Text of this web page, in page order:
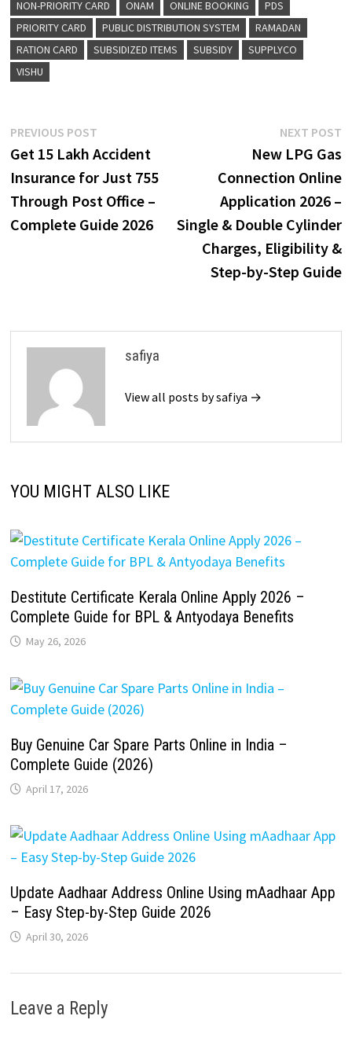
NON-PRIORITY CARD ONAM ONLINE BOOKING
PDS
PRIORITY CARD
PUBLIC DISTRIBUTION SYSTEM
RAMADAN
RATION CARD
SUBSIDIZED ITEMS SUBSIDY
SUPPLYCO
VISHU
Post
navigation
PREVIOUS POSTPrevious
post:
Get ₹15 Lakh Accident
Insurance for Just ₹755
Through Post Office –
Complete Guide 2026
NEXT POST
New LPG Gas
Connection Online
Application 2026 –
Single & Double Cylinder
Charges, Eligibility &
Step-by-Step Guide
safiya
View all posts by safiya →
YOU MIGHT ALSO LIKE
Destitute Certificate Kerala Online Apply 2026 –
Complete Guide for BPL & Antyodaya Benefits
May 26, 2026
Buy Genuine Car Spare Parts Online in India –
Complete Guide (2026)
April 17, 2026
Update Aadhaar Address Online Using mAadhaar App
– Easy Step-by-Step Guide 2026
April 30, 2026
Leave a Reply